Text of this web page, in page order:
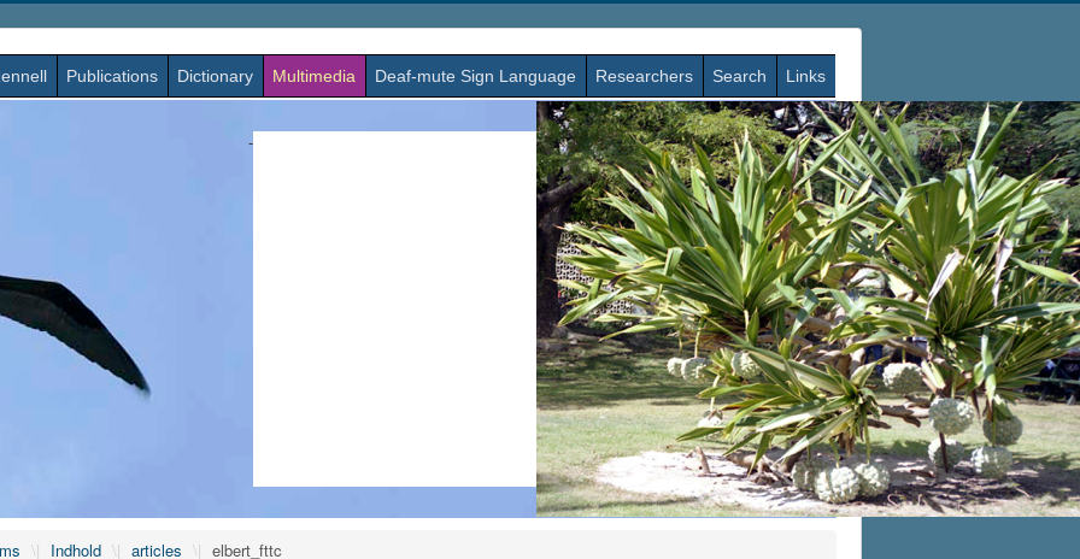
Publications Dictionary Multimedia Deaf-mute Sign Language Researchers Search Links
-
\| Indhold \| articles \| elbert_fttc